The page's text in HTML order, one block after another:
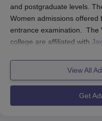
and postgraduate levels.
Women admissions offered
entrance examination. The
college are affiliated with
and offered
Students seeking
should fulfill the
complete admission
View All
Get